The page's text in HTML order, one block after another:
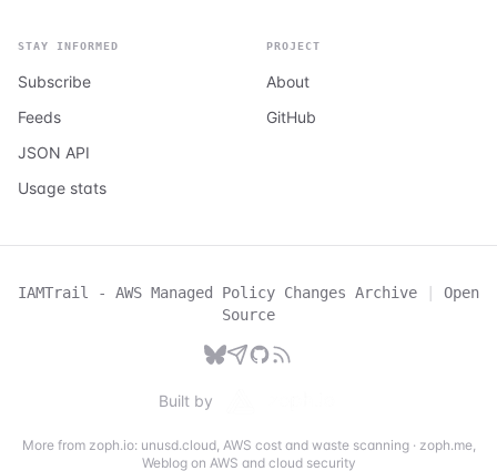
STAY INFORMED
Subscribe
Feeds
JSON API
Usage stats
PROJECT
About
GitHub
IAMTrail - AWS Managed Policy Changes Archive |
Open
Source
Built by
More from zoph.io: unusd.cloud, AWS cost and waste scanning· zoph.me,
Weblog on AWS and cloud security